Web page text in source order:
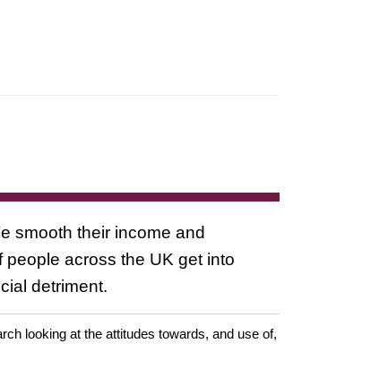
smooth their income and
across the UK get into
detriment.
looking at the attitudes towards, and use of,